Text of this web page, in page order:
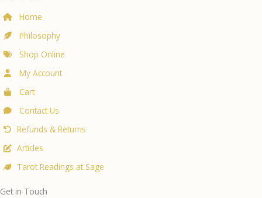
Home
Philosophy
Shop Online
My Account
Cart
Contact Us
Refunds & Returns
Articles
Tarot Readings at Sage
Get in Touch